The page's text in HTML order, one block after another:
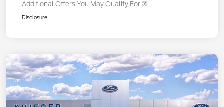
Additional Offers You May Qualify For
Disclosure